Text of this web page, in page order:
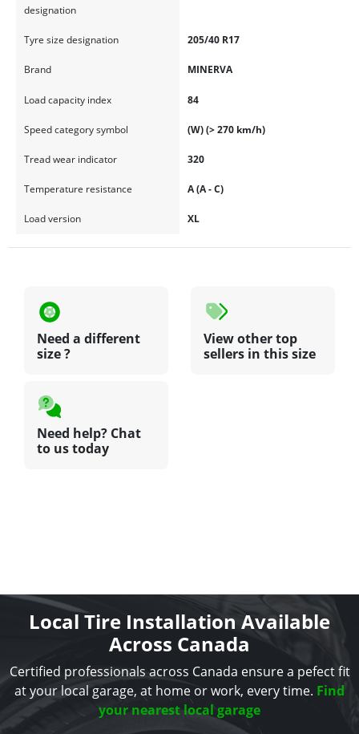
designation
Tyre size designation 205/40 R17
Brand MINERVA
Load capacity index 84
Speed category symbol (W) (> 270 km/h)
Tread wear indicator 320
Temperature resistance A (A - C)
Load version XL
Need a different
size ?
View other top
sellers in this size
Need help? Chat
to us today
Local Tire Installation Available
Across Canada
Certified professionals across Canada ensure a pefect fit
at your local garage, at home or work, every time. Find
your nearest local garage